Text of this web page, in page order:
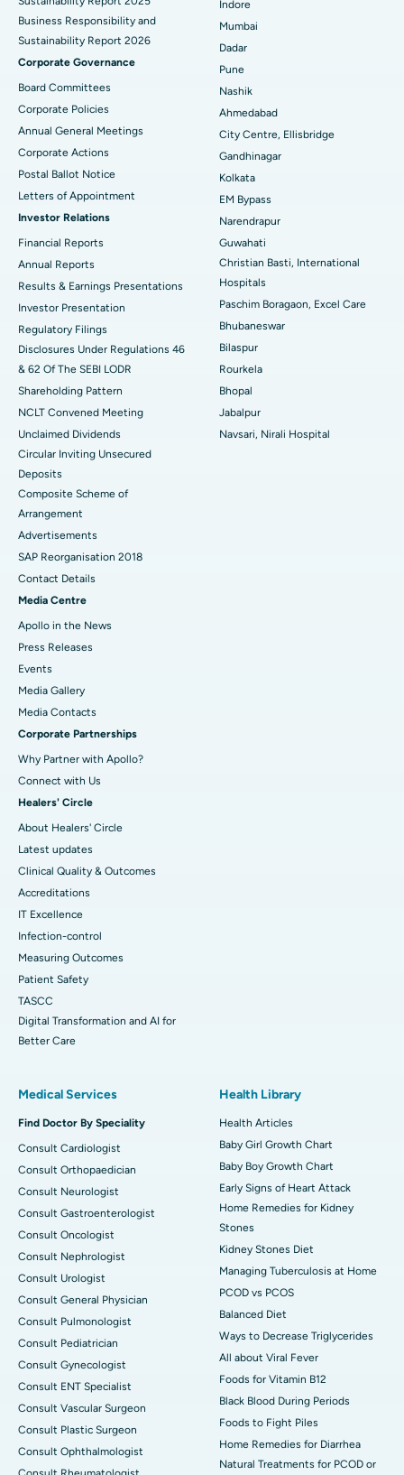
Best Hospital in Subhash Nagar Road, Karimnagar
Best Hospital in Managari, Karaikudi
Best Hospital in Arepally, Warangal
Best Hospital in Arera Colony, Bhopal
Best Hospital in Jayanagar, Bangalore
Best Hospital in KK Nagar, Madurai
Best Hospital in Ramji Nagar, Nellore
Best Hospital in Sector-19, Rourkela
Best Hospital in Swargate, Pune
Best Women’s Cancer Hospital in South Delhi
Business Responsibility and
Sustainability Report 2026
Corporate Governance
Board Committees
Corporate Policies
Annual General Meetings
Corporate Actions
Postal Ballot Notice
Letters of Appointment
Investor Relations
Financial Reports
Annual Reports
Results & Earnings Presentations
Investor Presentation
Regulatory Filings
Disclosures Under Regulations 46
& 62 Of The SEBI LODR
Shareholding Pattern
NCLT Convened Meeting
Unclaimed Dividends
Circular Inviting Unsecured
Deposits
Composite Scheme of
Arrangement
Advertisements
SAP Reorganisation 2018
Contact Details
Media Centre
Apollo in the News
Press Releases
Events
Media Gallery
​​​​​​​Media Contacts
Corporate Partnerships
Why Partner with Apollo?
Connect with Us
Healers' Circle
About Healers' Circle
Latest updates
Clinical Quality & Outcomes
Accreditations
IT Excellence
Infection-control
Measuring Outcomes
Patient Safety
TASCC
Digital Transformation and AI for
Better Care
Indore
Mumbai
Dadar
Pune
Nashik
Ahmedabad
City Centre, Ellisbridge
Gandhinagar
Kolkata
EM Bypass
Narendrapur
Guwahati
Christian Basti, International
Hospitals
Paschim Boragaon, Excel Care
Bhubaneswar
Bilaspur
Rourkela
Bhopal
Jabalpur
Navsari, Nirali Hospital
Medical Services
Find Doctor By Speciality
Consult Cardiologist
Consult Orthopaedician
Consult Neurologist
Consult Gastroenterologist
Consult Oncologist
Consult Nephrologist
Consult Urologist
Consult General Physician
Consult Pulmonologist
Consult Pediatrician
Consult Gynecologist
Consult ENT Specialist
Consult Vascular Surgeon
Consult Plastic Surgeon
Consult Ophthalmologist
Health Library
Health Articles
Baby Girl Growth Chart
Baby Boy Growth Chart
Early Signs of Heart Attack
Home Remedies for Kidney
Stones
Kidney Stones Diet
Managing Tuberculosis at Home
PCOD vs PCOS
Balanced Diet
Ways to Decrease Triglycerides
All about Viral Fever
Foods for Vitamin B12
Black Blood During Periods
Foods to Fight Piles
Home Remedies for Diarrhea
Natural Treatments for PCOD or